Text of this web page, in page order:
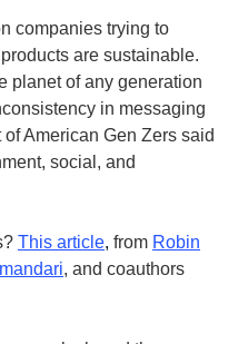
companies trying to
are sustainable.
planet of any generation
in messaging
American Gen Zers said
social, and
This article, from Robin
, and coauthors